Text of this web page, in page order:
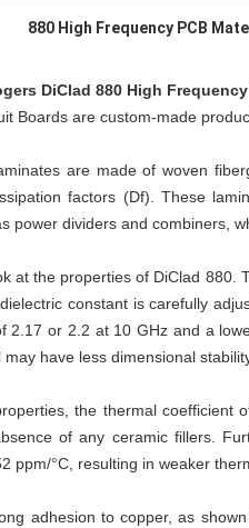
880 High Frequency PCB
DiClad 880High Frequency
Boards are custom-made
are made of woven
factors (Df). These
power dividers and combiners,
at the properties of DiClad 880.
constant is carefully
2.17 or 2.2 at 10 GHz and a
have less dimensional
the thermal coefficient
of any ceramic fillers.
ppm/°C, resulting in weaker
adhesion to copper, as